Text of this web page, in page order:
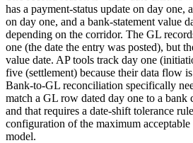
has a payment-status update on day one,
on day one, and a bank-statement value
depending on the corridor. The GL
one (the date the entry was posted), but
value date. AP tools track day one
five (settlement) because their data flow
Bank-to-GL reconciliation specifically
match a GL row dated day one to a
and that requires a date-shift tolerance
configuration of the maximum
model.